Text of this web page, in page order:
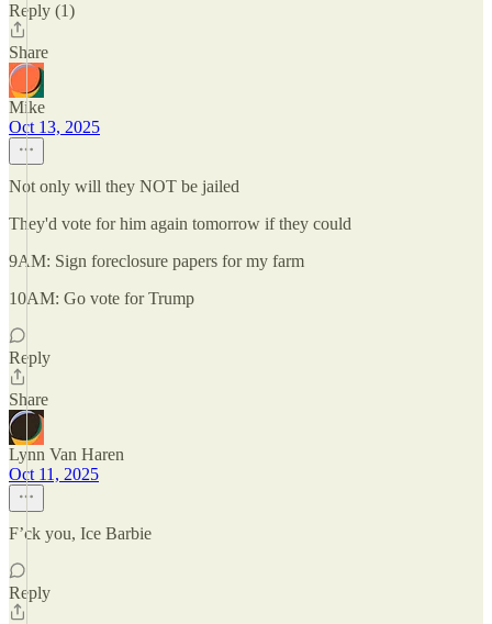
Reply (1)
Share
Mike
Oct 13, 2025
Not only will they NOT be jailed
They'd vote for him again tomorrow if they could
9AM: Sign foreclosure papers for my farm
10AM: Go vote for Trump
Reply
Share
Lynn Van Haren
Oct 11, 2025
F’ck you, Ice Barbie
Reply